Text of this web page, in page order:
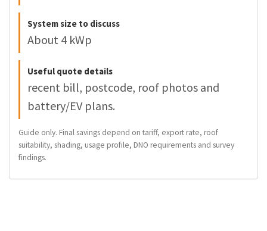
System size to discuss
About 4 kWp
Useful quote details
recent bill, postcode, roof photos and
battery/EV plans.
Guide only. Final savings depend on tariff, export rate, roof
suitability, shading, usage profile, DNO requirements and survey
findings.